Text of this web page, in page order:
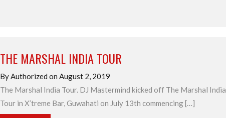
THE MARSHAL INDIA TOUR
By Authorized on August 2, 2019
The Marshal India Tour. DJ Mastermind kicked off The Marshal India
Tour in X’treme Bar, Guwahati on July 13th commencing […]